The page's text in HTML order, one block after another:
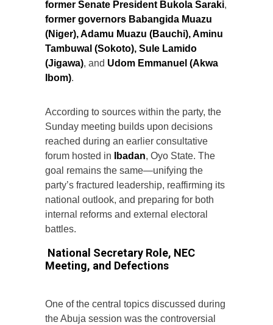
former Senate President Bukola Saraki,
former governors Babangida Muazu
(Niger), Adamu Muazu (Bauchi), Aminu
Tambuwal (Sokoto), Sule Lamido
(Jigawa), and Udom Emmanuel (Akwa
Ibom).
According to sources within the party, the
Sunday meeting builds upon decisions
reached during an earlier consultative
forum hosted in
Ibadan, Oyo State. The
goal remains the same—unifying the
party’s fractured leadership, reaffirming its
national outlook, and preparing for both
internal reforms and external electoral
battles.
National Secretary Role, NEC
Meeting, and Defections
One of the central topics discussed during
the Abuja session was the controversial